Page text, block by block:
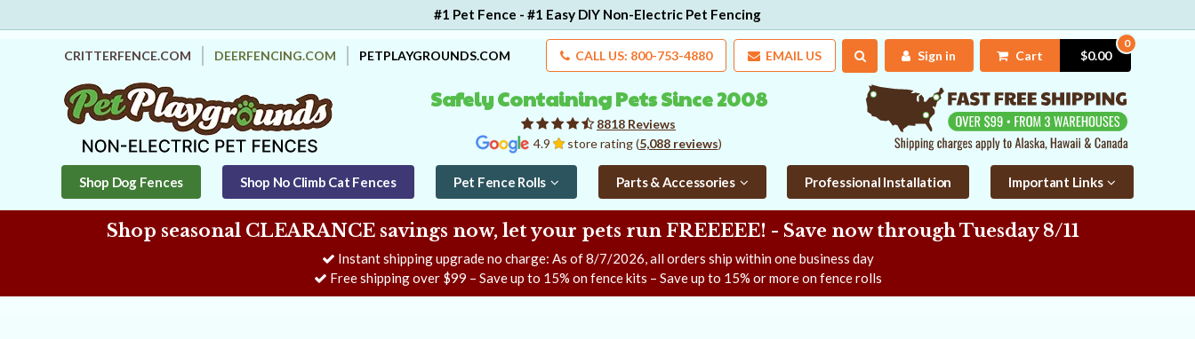
#1 Pet Fence - #1 Easy DIY Non-Electric Pet Fencing
CRITTERFENCE.COM DEERFENCING.COM PETPLAYGROUNDS.COM CALL US: 800-753-4880 EMAIL US Sign in Cart
0
$0.00
4.9 store rating (5,088 reviews)
8818 Reviews
Safely Containing Pets Since 2008
Shop Dog Fences Shop No Climb Cat Fences Pet Fence Rolls Parts & Accessories Professional Installation Important Links
Shop seasonal CLEARANCE savings now, let your pets run FREEEEE! - Save now through Tuesday 8/11
Instant shipping upgrade no charge: As of8/7/2026, all orders ship within one business day
Free shipping over $99 – Save up to 15% on fence kits – Save up to 15% or more on fence rolls